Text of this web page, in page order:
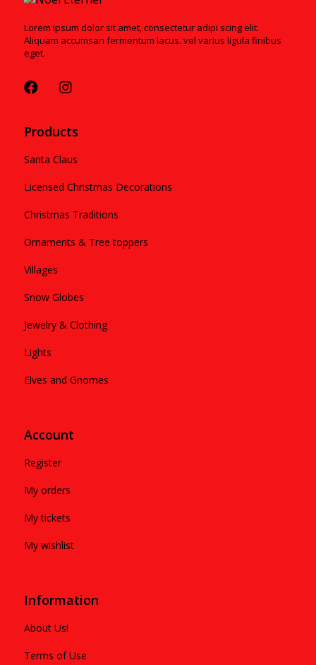
Lorem ipsum dolor sit amet, consectetur adipi scing elit.
Aliquam accumsan fermentum lacus. vel varius ligula finibus
eget.
Products
Santa Claus
Licensed Christmas Decorations
Christmas Traditions
Ornaments & Tree toppers
Villages
Snow Globes
Jewelry & Clothing
Lights
Elves and Gnomes
Account
Register
My orders
My tickets
My wishlist
Information
About Us!
Terms of Use